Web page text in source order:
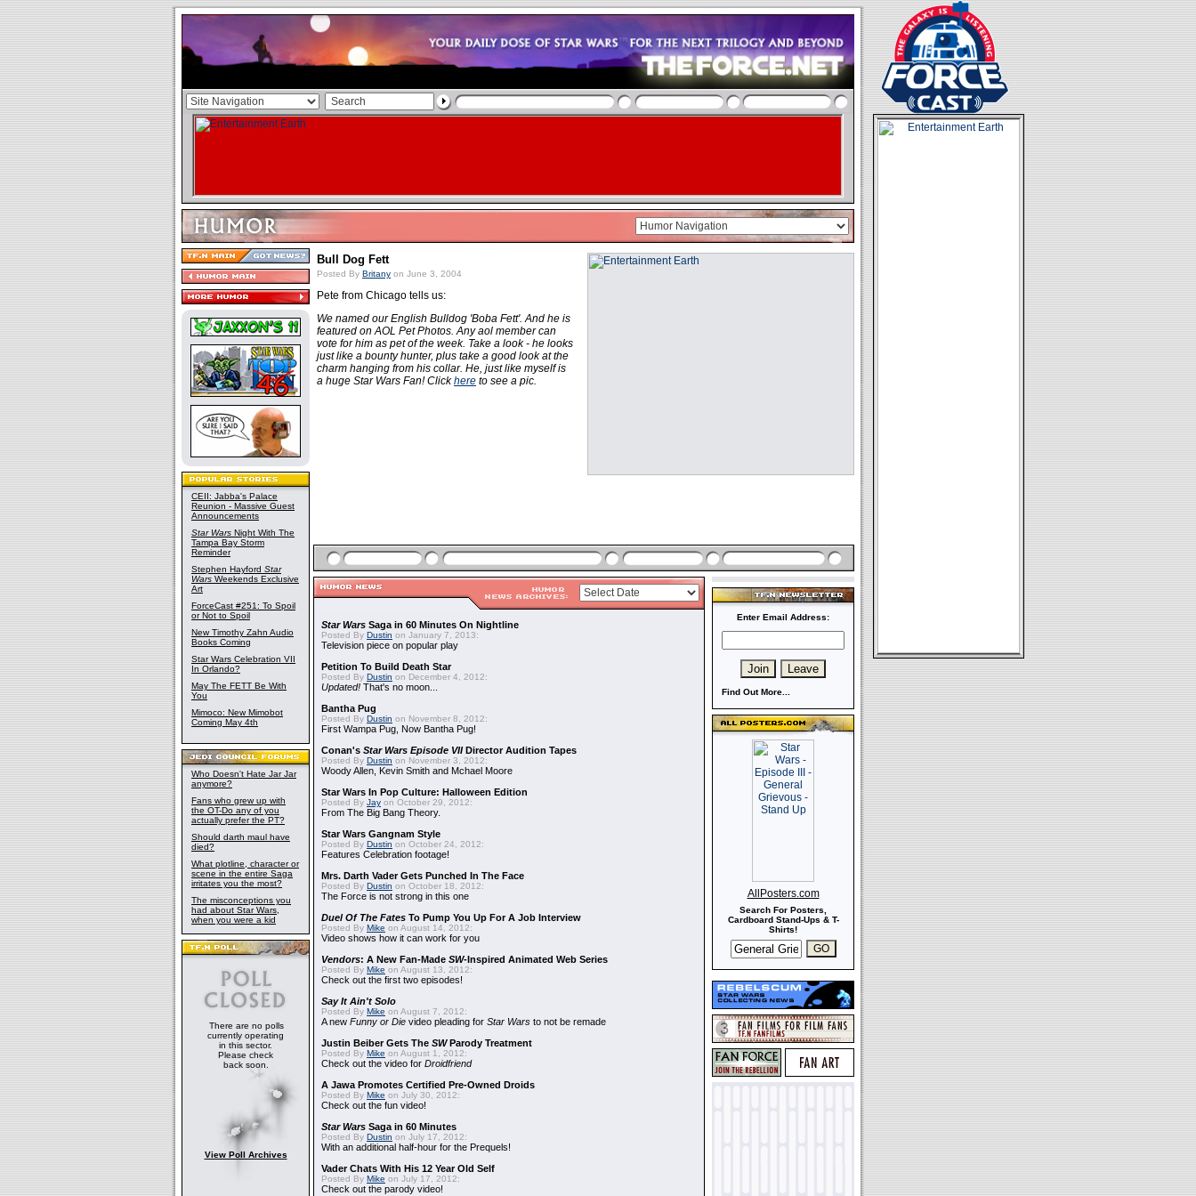
CEII: Jabba's Palace
Reunion - Massive Guest
Announcements
Star Wars Night With The
Tampa Bay Storm
Reminder
Stephen Hayford Star
Wars Weekends Exclusive
Art
ForceCast #251: To Spoil
or Not to Spoil
New Timothy Zahn Audio
Books Coming
Star Wars Celebration VII
In Orlando?
May The FETT Be With
You
Mimoco: New Mimobot
Coming May 4th
Who Doesn't Hate Jar Jar
anymore?
Fans who grew up with
the OT-Do any of you
actually prefer the PT?
Should darth maul have
died?
What plotline, character or
scene in the entire Saga
irritates you the most?
The misconceptions you
had about Star Wars,
when you were a kid
There are no polls
currently operating
in this sector.
Please check
back soon.
View Poll Archives
Bull Dog Fett
Posted By Britany on June 3, 2004
Pete from Chicago tells us:
We named our English Bulldog 'Boba Fett'. And he is
featured on AOL Pet Photos. Any aol member can
vote for him as pet of the week. Take a look - he looks
just like a bounty hunter, plus take a good look at the
charm hanging from his collar. He, just like myself is
a huge Star Wars Fan! Clickhere to see a pic.
Star Wars Saga in 60 Minutes On Nightline
Posted By Dustin on January 7, 2013:
Television piece on popular play
Petition To Build Death Star
Posted By Dustin on December 4, 2012:
Updated! That's no moon...
Bantha Pug
Posted By Dustin on November 8, 2012:
First Wampa Pug, Now Bantha Pug!
Conan's Star Wars Episode VIIDirector Audition Tapes
Posted By Dustin on November 3, 2012:
Woody Allen, Kevin Smith and Mchael Moore
Star Wars In Pop Culture: Halloween Edition
Posted By Jay on October 29, 2012:
From The Big Bang Theory.
Star Wars Gangnam Style
Posted By Dustin on October 24, 2012:
Features Celebration footage!
Mrs. Darth Vader Gets Punched In The Face
Posted By Dustin on October 18, 2012:
The Force is not strong in this one
Duel Of The Fates To Pump You Up For A Job Interview
Posted By Mike on August 14, 2012:
Video shows how it can work for you
Vendors: A New Fan-Made SW-Inspired Animated Web Series
Posted By Mike on August 13, 2012:
Check out the first two episodes!
Say It Ain't Solo
Posted By Mike on August 7, 2012:
A new Funny or Die video pleading for Star Wars to not be remade
Justin Beiber Gets The SWParody Treatment
Posted By Mike on August 1, 2012:
Check out the video for Droidfriend
A Jawa Promotes Certified Pre-Owned Droids
Posted By Mike on July 30, 2012:
Check out the fun video!
Star Wars Saga in 60 Minutes
Posted By Dustin on July 17, 2012:
With an additional half-hour for the Prequels!
Vader Chats With His 12 Year Old Self
Posted By Mike on July 17, 2012:
Check out the parody video!
Enter Email Address:
Find Out More...
AllPosters.com
Search For Posters,
Cardboard Stand-Ups & T-
Shirts!